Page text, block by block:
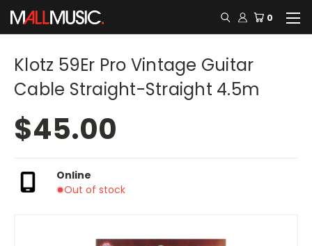
0
Klotz 59Er Pro Vintage Guitar
Cable Straight-Straight 4.5m
$45.00
Online
Out of stock